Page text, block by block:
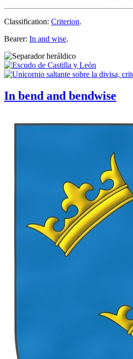
Classification: Criterion.
Bearer: In and wise.
In bend and bendwise